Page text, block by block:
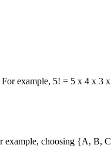
example, 5! = 5 x 4 x 3
example, choosing {A, B,